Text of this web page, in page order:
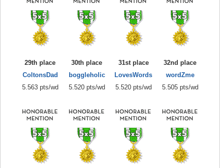
29th place
ColtonsDad
5.563 pts/wd
30th place
boggleholic
5.520 pts/wd
31st place
LovesWords
5.520 pts/wd
32nd place
wordZme
5.505 pts/wd